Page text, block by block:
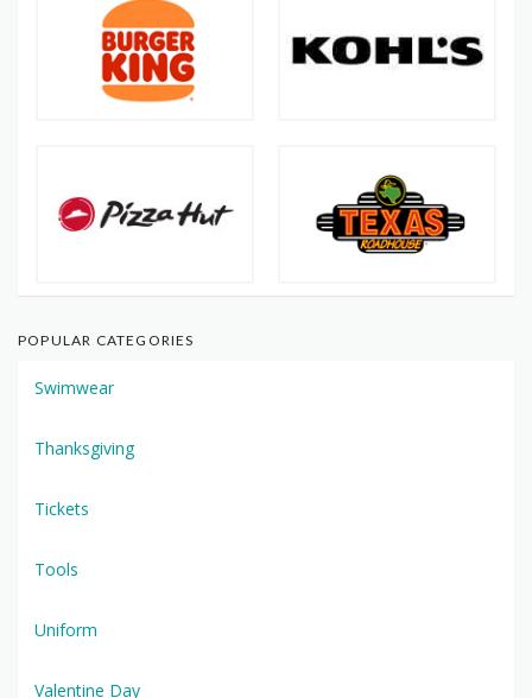
POPULAR CATEGORIES
Swimwear
Thanksgiving
Tickets
Tools
Uniform
Valentine Day